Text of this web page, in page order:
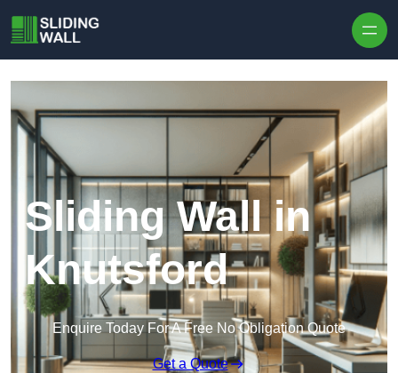
Sliding Wall in
Knutsford
Enquire Today For A Free No Obligation Quote
Get a Quote